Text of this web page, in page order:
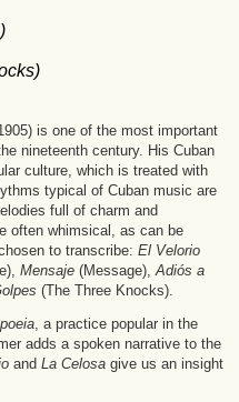
)
)
is one of the most important
nineteenth century. His Cuban
culture, which is treated with
typical of Cuban music are
full of charm and
often whimsical, as can be
to transcribe: El Velorio
Mensaje (Message),Adiós a
(The Three Knocks).
, a practice popular in the
adds a spoken narrative to the
and La Celosa give us an insight